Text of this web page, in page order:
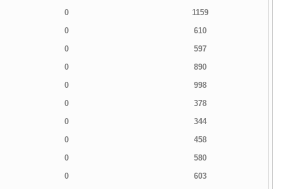
0 1159
0 610
0 597
0 890
0 998
0 378
0 344
0 458
0 580
0 603